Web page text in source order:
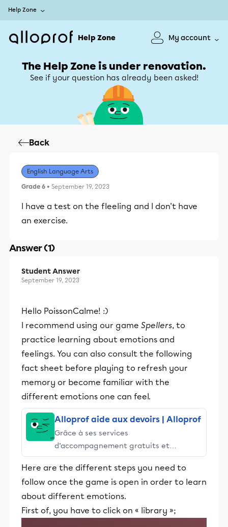
Help Zone
Help Zone My account
The Help Zone is under renovation.
See if your question has already been asked!
Back
English Language Arts
Grade 6 • September 19, 2023
I have a test on the fleeling and I don't have
an exercise.
Answer (1)
Student Answer
September 19, 2023
Hello PoissonCalme! :)
I recommend using our game Spellers, to
practice learning about emotions and
feelings. You can also consult the following
fact sheet before playing to refresh your
memory or become familiar with the
different emotions one can feel.
Alloprof aide aux devoirs | Alloprof
Grâce à ses services
d’accompagnement gratuits et
stimulants, Alloprof engage les élèves
et leurs parents dans la réussite
éducative.
Here are the different steps you need to
follow once the game is open in order to learn
about different emotions.
First of, you have to click on « library »;